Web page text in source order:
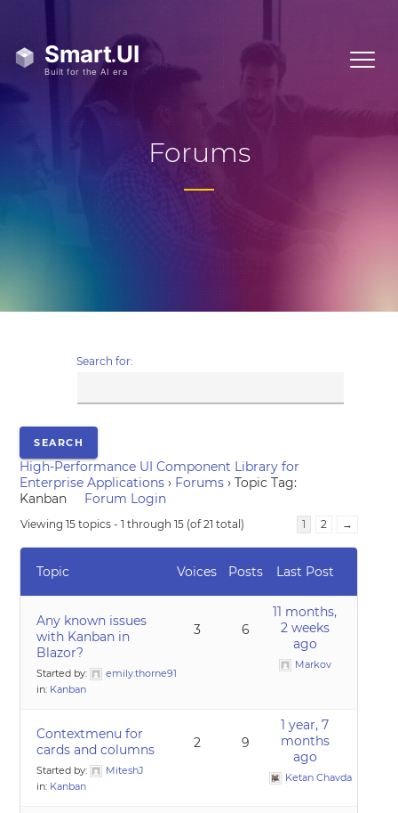
Forums
Search for:
High-Performance UI Component Library for
Enterprise Applications › Forums › Topic Tag:
Kanban
Forum Login
Viewing 15 topics - 1 through 15 (of 21 total) 1 2 →
Topic Voices Posts Last Post
Any known issues
with Kanban in
Blazor?
Started by:
emily.thorne91
in: Kanban
3 6
11 months,
2 weeks
ago
Markov
Contextmenu for
cards and columns
Started by:
MiteshJ
in: Kanban
2 9
1 year, 7
months
ago
Ketan Chavda